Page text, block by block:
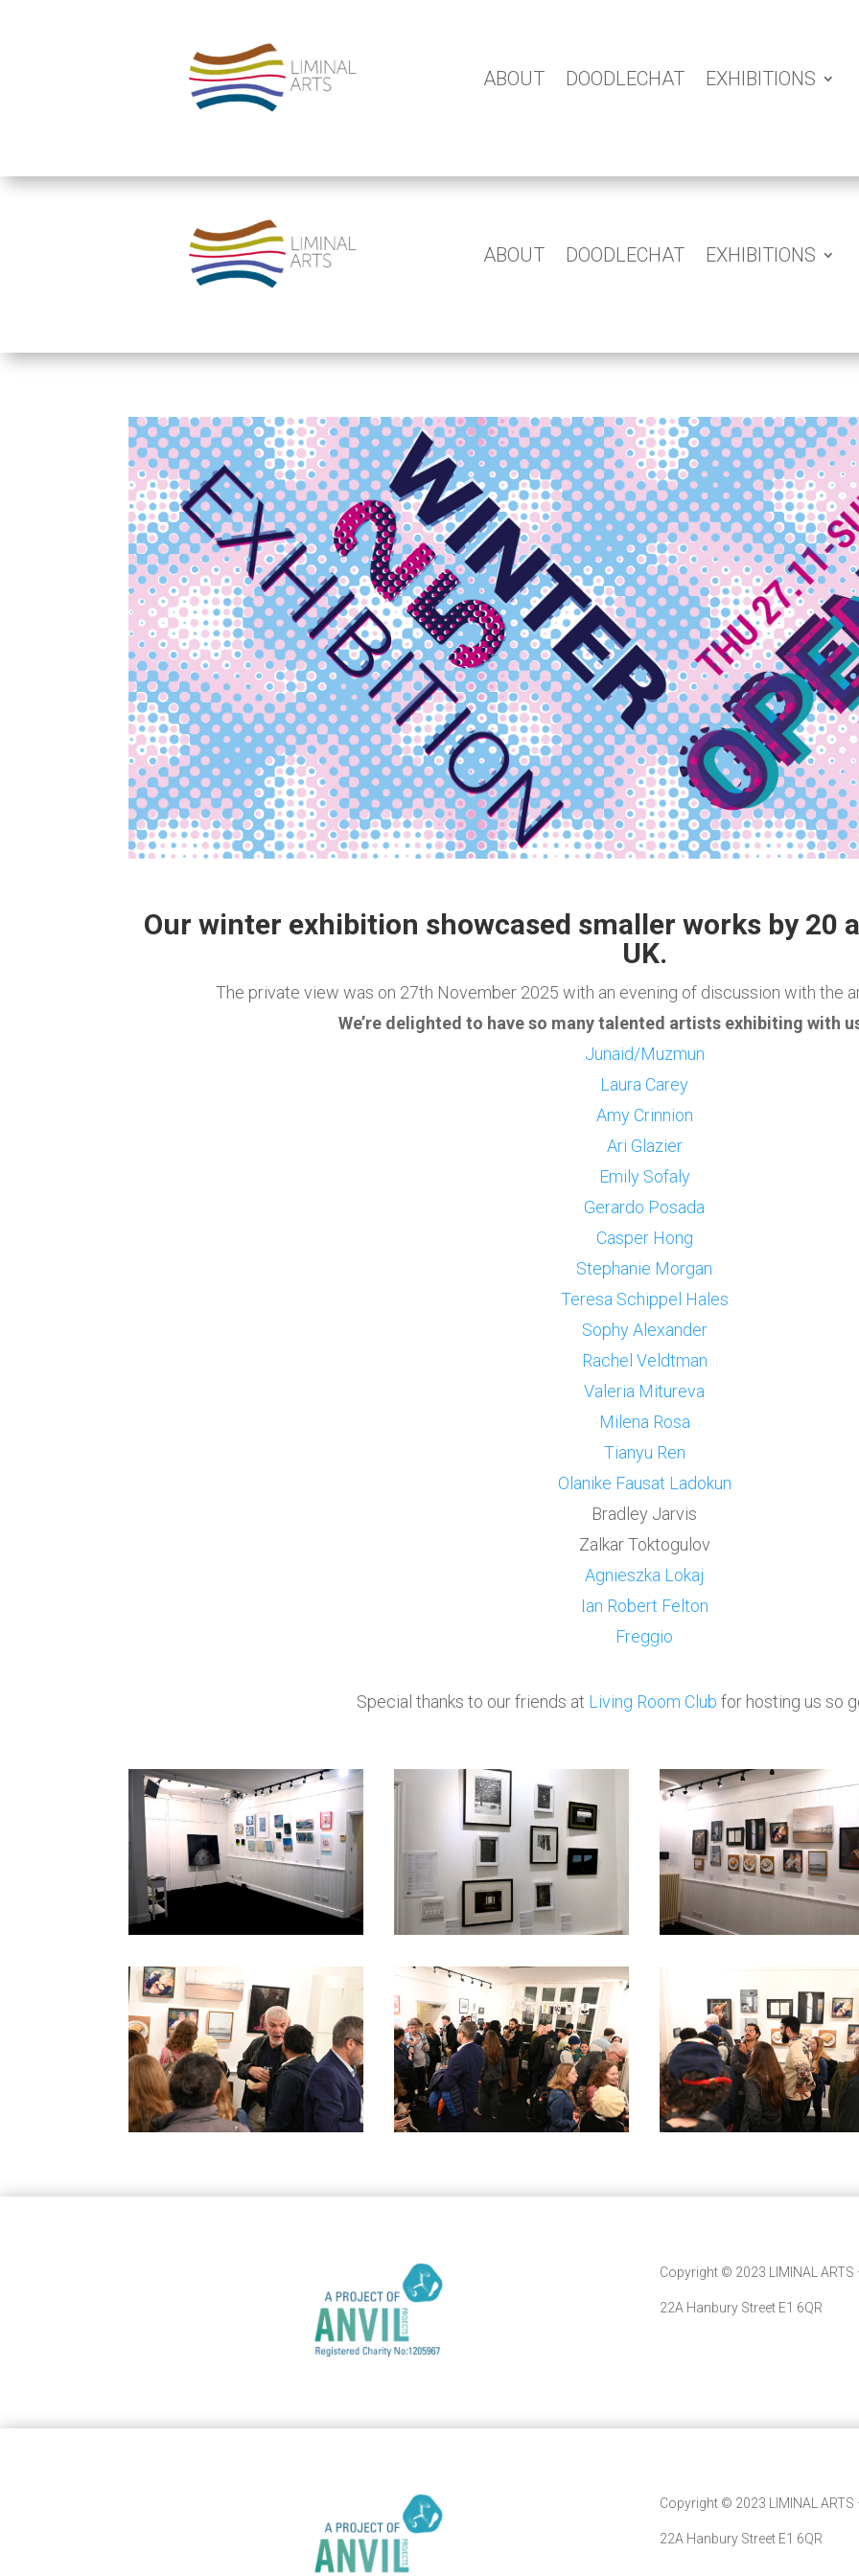
ABOUT DOODLECHAT EXHIBITIONS
ABOUT DOODLECHAT EXHIBITIONS
Our winter exhibition showcased smaller works by 20
UK.
The private view was on 27th November 2025 with an evening of discussion with the
We’re delighted to have so many talented artists exhibiting with
Junaid/Muzmun
Laura Carey
Amy Crinnion
Ari Glazier
Emily Sofaly
Gerardo Posada
Casper Hong
Stephanie Morgan
Teresa Schippel Hales
Sophy Alexander
Rachel Veldtman
Valeria Mitureva
Milena Rosa
Tianyu Ren
Olanike Fausat Ladokun
Bradley Jarvis
Zalkar Toktogulov
Agnieszka Lokaj
Ian Robert Felton
Freggio
Special thanks to our friends at Living Room Club for hosting us so
Copyright © 2023 LIMINAL ARTS
22A Hanbury Street E1 6QR
Copyright © 2023 LIMINAL ARTS
22A Hanbury Street E1 6QR